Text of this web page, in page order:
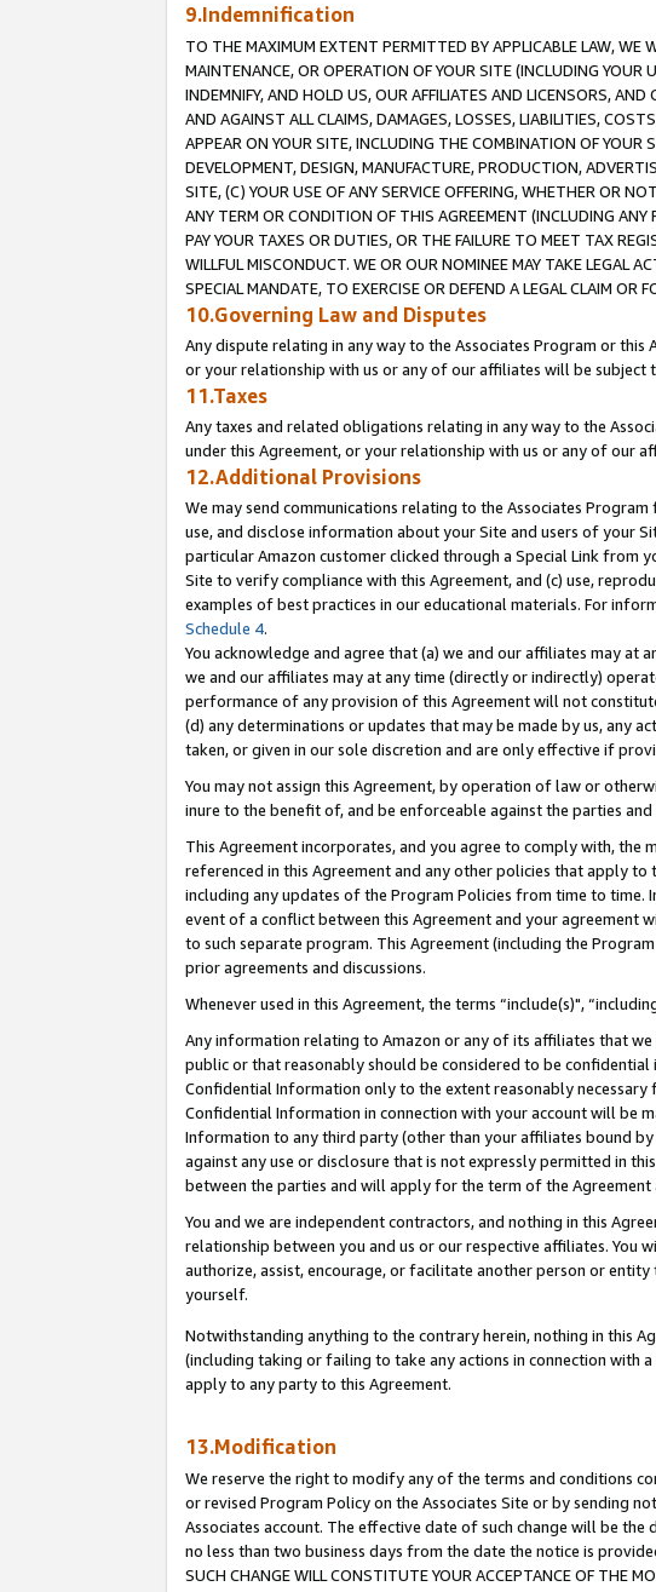
9.Indemnification
TO THE MAXIMUM EXTENT PERMITTED BY APPLICABLE LAW, WE
MAINTENANCE, OR OPERATION OF YOUR SITE (INCLUDING YOUR
INDEMNIFY, AND HOLD US, OUR AFFILIATES AND LICENSORS,
AND AGAINST ALL CLAIMS, DAMAGES, LOSSES, LIABILITIES,
APPEAR ON YOUR SITE, INCLUDING THE COMBINATION OF
DEVELOPMENT, DESIGN, MANUFACTURE, PRODUCTION,
SITE, (C) YOUR USE OF ANY SERVICE OFFERING, WHETHER OR
ANY TERM OR CONDITION OF THIS AGREEMENT (INCLUDING
PAY YOUR TAXES OR DUTIES, OR THE FAILURE TO MEET TAX
WILLFUL MISCONDUCT. WE OR OUR NOMINEE MAY TAKE LEGAL
SPECIAL MANDATE, TO EXERCISE OR DEFEND A LEGAL CLAIM
10.Governing Law and Disputes
Any dispute relating in any way to the Associates Program or
or your relationship with us or any of our affiliates will be
11.Taxes
Any taxes and related obligations relating in any way to the
under this Agreement, or your relationship with us or any of our
12.Additional Provisions
We may send communications relating to the Associates
use, and disclose information about your Site and users of your
particular Amazon customer clicked through a Special Link from
Site to verify compliance with this Agreement, and (c) use,
examples of best practices in our educational materials. For
Schedule 4.
You acknowledge and agree that (a) we and our affiliates may
we and our affiliates may at any time (directly or indirectly)
performance of any provision of this Agreement will not
(d) any determinations or updates that may be made by us, any
taken, or given in our sole discretion and are only effective if
You may not assign this Agreement, by operation of law or
inure to the benefit of, and be enforceable against the parties and
This Agreement incorporates, and you agree to comply with, the
referenced in this Agreement and any other policies that apply
including any updates of the Program Policies from time to time.
event of a conflict between this Agreement and your agreement
to such separate program. This Agreement (including the
prior agreements and discussions.
Whenever used in this Agreement, the terms “include(s)",
Any information relating to Amazon or any of its affiliates that
public or that reasonably should be considered to be confidential
Confidential Information only to the extent reasonably
Confidential Information in connection with your account will be
Information to any third party (other than your affiliates bound
against any use or disclosure that is not expressly permitted in
between the parties and will apply for the term of the
You and we are independent contractors, and nothing in this
relationship between you and us or our respective affiliates. You
authorize, assist, encourage, or facilitate another person or
yourself.
Notwithstanding anything to the contrary herein, nothing in this
(including taking or failing to take any actions in connection with
apply to any party to this Agreement.
13.Modification
We reserve the right to modify any of the terms and conditions
or revised Program Policy on the Associates Site or by sending
Associates account. The effective date of such change will be the
no less than two business days from the date the notice is provided.
SUCH CHANGE WILL CONSTITUTE YOUR ACCEPTANCE OF THE